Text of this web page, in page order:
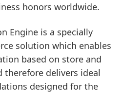
honors worldwide.
Engine is a specially
solution which enables
based on store and
therefore delivers ideal
designed for the